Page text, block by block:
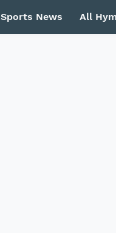
Sports News All